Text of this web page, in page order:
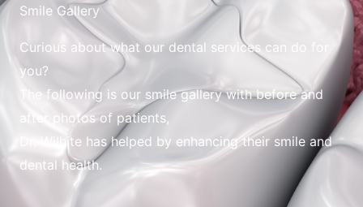
Smile Gallery
Curious about what our dental services can do for
you?
The following is our smile gallery with before and
after photos of patients,
Dr. Wilhite has helped by enhancing their smile and
dental health.